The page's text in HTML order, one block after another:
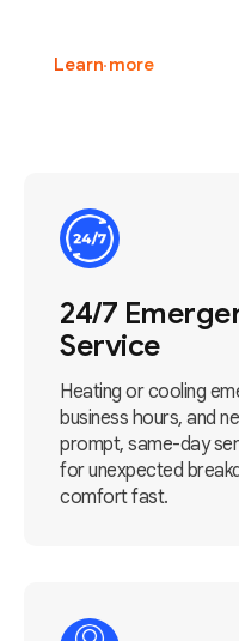
Learn more
24/7
Service
Heating or cooling
business hours, and
prompt, same-day
for unexpected
comfort fast.